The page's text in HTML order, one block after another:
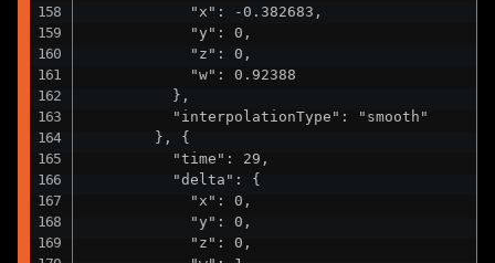
            "x": -0.382683,
            "y": 0,
            "z": 0,
            "w": 0.92388
          },
          "interpolationType": "smooth"
        }, {
          "time": 29,
          "delta": {
            "x": 0,
            "y": 0,
            "z": 0,